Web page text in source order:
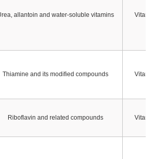
allantoin and water-soluble vitamins
Thiamine and its modified compounds
Riboflavin and related compounds